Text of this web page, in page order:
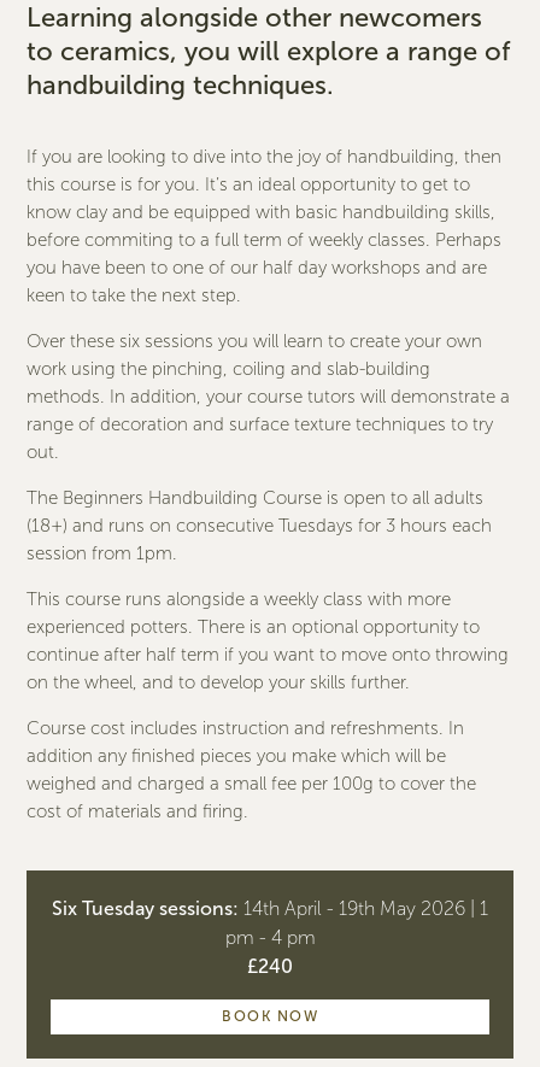
Learning alongside other newcomers
to ceramics, you will explore a range of
handbuilding techniques.
If you are looking to dive into the joy of handbuilding, then
this course is for you. It’s an ideal opportunity to get to
know clay and be equipped with basic handbuilding skills,
before commiting to a full term of weekly classes. Perhaps
you have been to one of our half day workshops and are
keen to take the next step.
Over these six sessions you will learn to create your own
work using the pinching, coiling and slab-building
methods. In addition, your course tutors will demonstrate a
range of decoration and surface texture techniques to try
out.
The Beginners Handbuilding Course is open to all adults
(18+) and runs on consecutive Tuesdays for 3 hours each
session from 1pm.
This course runs alongside a weekly class with more
experienced potters. There is an optional opportunity to
continue after half term if you want to move onto throwing
on the wheel, and to develop your skills further.
Course cost includes instruction and refreshments. In
addition any finished pieces you make which will be
weighed and charged a small fee per 100g to cover the
cost of materials and firing.
Six Tuesday sessions: 14th April - 19th May 2026 | 1
pm - 4 pm
£240
BOOK NOW